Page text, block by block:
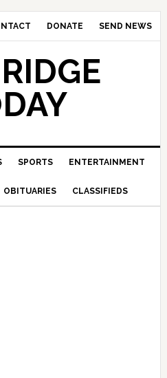
DONATE SEND NEWS
SPORTS ENTERTAINMENT
OBITUARIES CLASSIFIEDS